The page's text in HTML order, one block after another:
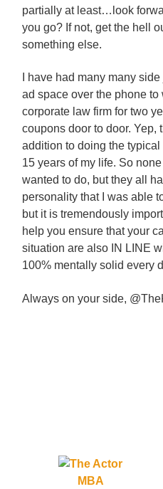
partially at least…look
you go? If not, get the hell
something else.
I have had many many
ad space over the phone to
corporate law firm for two
coupons door to door. Yep,
addition to doing the typical
15 years of my life. So none
wanted to do, but they all
personality that I was able
but it is tremendously
help you ensure that your
situation are also IN LINE
100% mentally solid every
Always on your side,